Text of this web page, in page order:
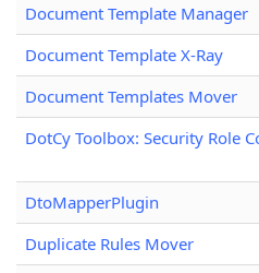
Document Template Manager
Document Template X-Ray
Document Templates Mover
DotCy Toolbox: Security Role
DtoMapperPlugin
Duplicate Rules Mover